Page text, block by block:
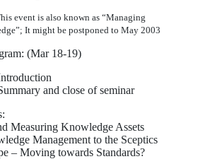
event is also known as “Managing
It might be postponed to May 2003
(Mar 18-19)
and close of seminar
Measuring Knowledge Assets
Management to the Sceptics
– Moving towards Standards?